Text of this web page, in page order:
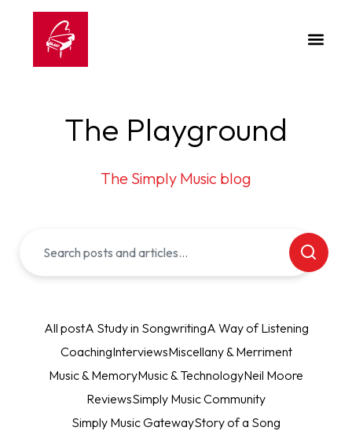
The Playground
The Simply Music blog
All postA Study in SongwritingA Way of Listening
CoachingInterviewsMiscellany & Merriment
Music & MemoryMusic & TechnologyNeil Moore
ReviewsSimply Music Community
Simply Music GatewayStory of a Song